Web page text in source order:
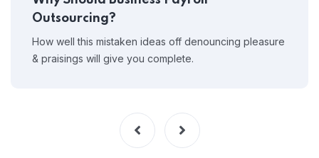
Outsourcing?
How well this mistaken ideas off denouncing pleasure
& praisings will give you complete.